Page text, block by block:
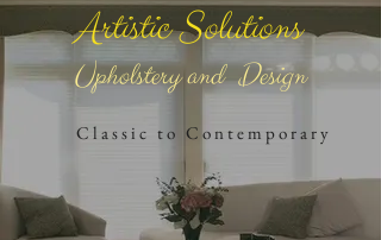
Artistic Solutions
Upholstery and Design
C l a s s i c t o C o n t e m ​p o r a r ​y​